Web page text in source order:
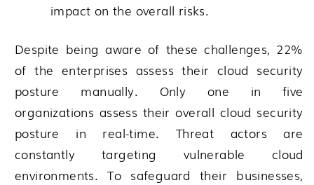
impact on the overall risks.
Despite being aware of these challenges, 22%
of the enterprises assess their cloud security
posture manually. Only one in five
organizations assess their overall cloud security
posture in real-time. Threat actors are
constantly targeting vulnerable cloud
environments. To safeguard their businesses,